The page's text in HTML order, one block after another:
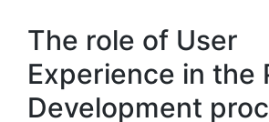
The role of User
Experience in the
Development